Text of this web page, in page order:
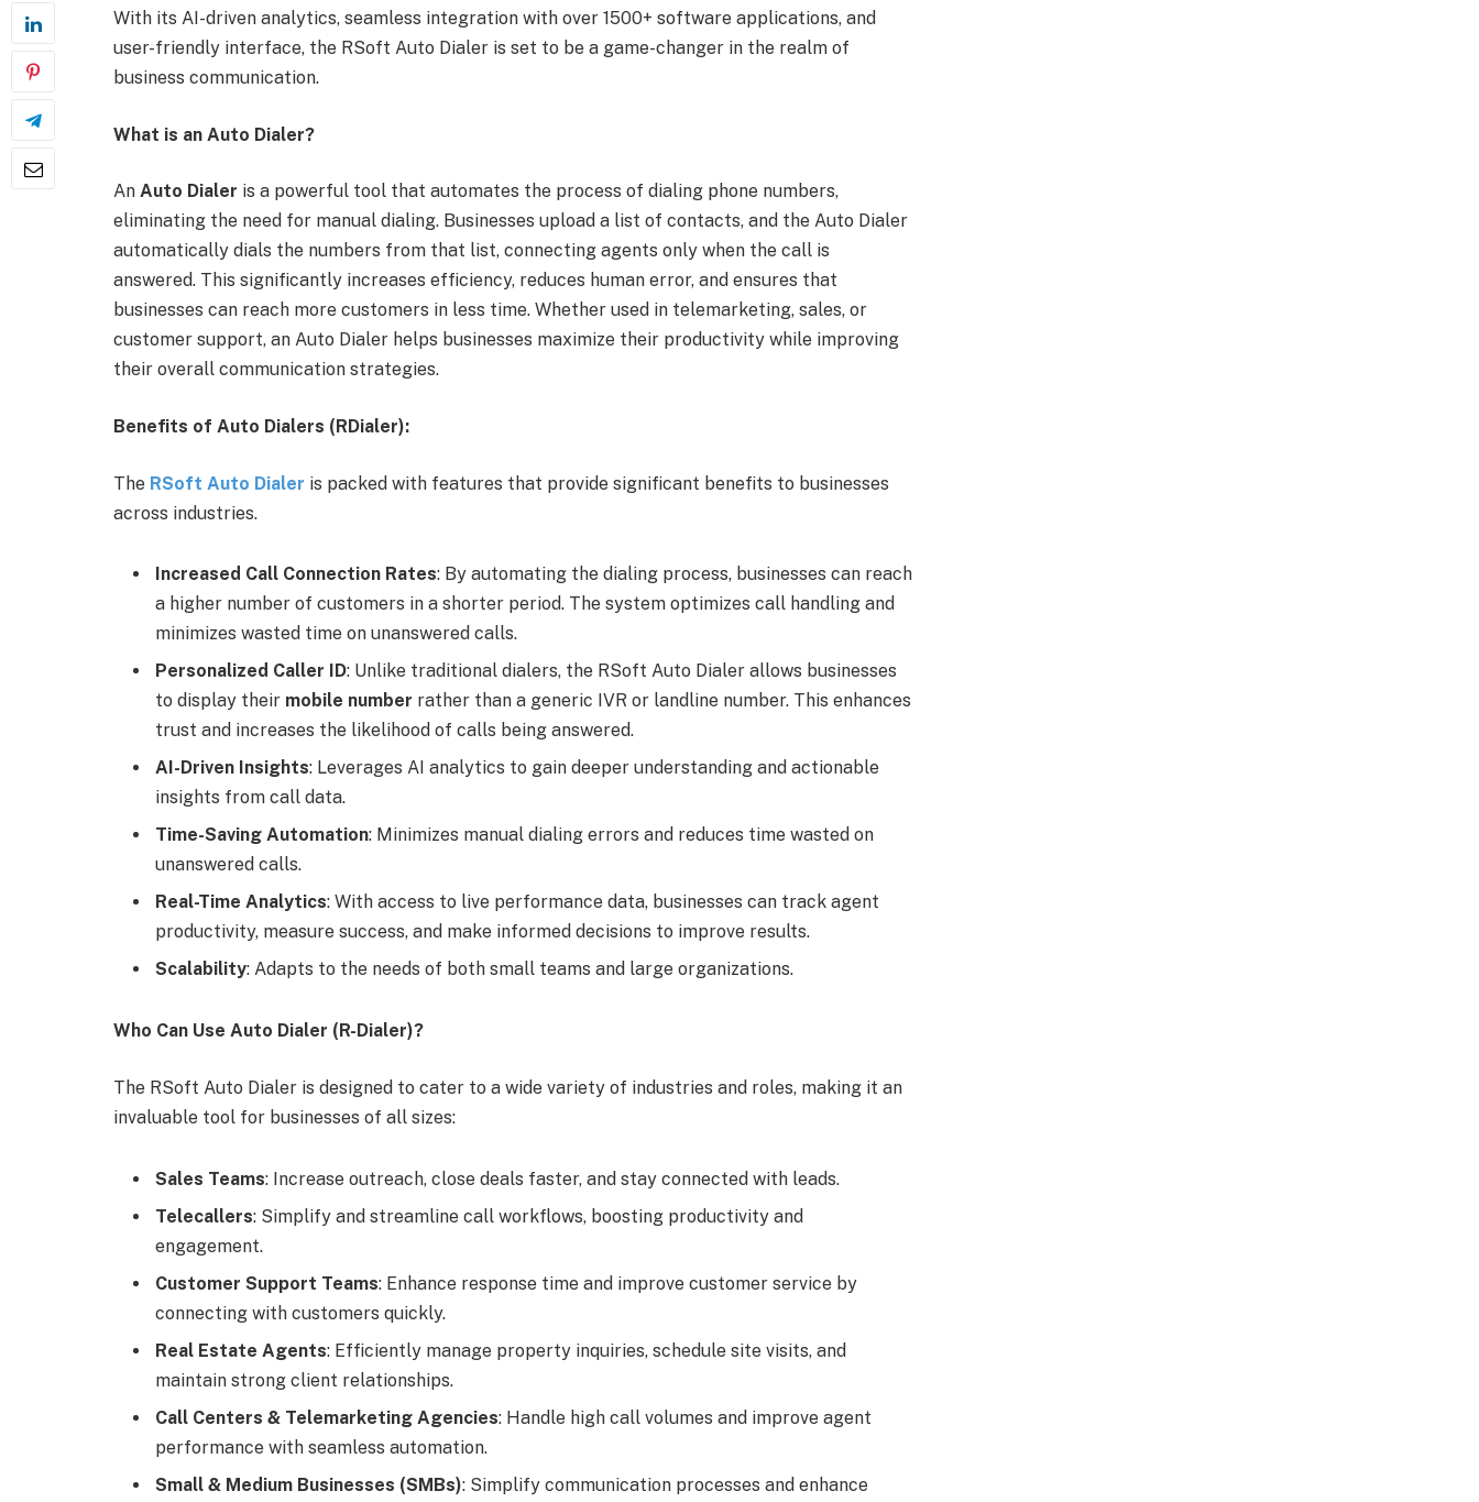
With its AI-driven analytics, seamless integration with over 1500+ software applications, and
user-friendly interface, the RSoft Auto Dialer is set to be a game-changer in the realm of
business communication.
What is an Auto Dialer?
An Auto Dialer is a powerful tool that automates the process of dialing phone numbers,
eliminating the need for manual dialing. Businesses upload a list of contacts, and the Auto Dialer
automatically dials the numbers from that list, connecting agents only when the call is
answered. This significantly increases efficiency, reduces human error, and ensures that
businesses can reach more customers in less time. Whether used in telemarketing, sales, or
customer support, an Auto Dialer helps businesses maximize their productivity while improving
their overall communication strategies.
Benefits of Auto Dialers (RDialer):
The RSoft Auto Dialer is packed with features that provide significant benefits to businesses
across industries.
Increased Call Connection Rates: By automating the dialing process, businesses can reach
a higher number of customers in a shorter period. The system optimizes call handling and
minimizes wasted time on unanswered calls.
Personalized Caller ID: Unlike traditional dialers, the RSoft Auto Dialer allows businesses
to display their mobile number rather than a generic IVR or landline number. This enhances
trust and increases the likelihood of calls being answered.
AI-Driven Insights: Leverages AI analytics to gain deeper understanding and actionable
insights from call data.
Time-Saving Automation: Minimizes manual dialing errors and reduces time wasted on
unanswered calls.
Real-Time Analytics: With access to live performance data, businesses can track agent
productivity, measure success, and make informed decisions to improve results.
Scalability: Adapts to the needs of both small teams and large organizations.
Who Can Use Auto Dialer (R-Dialer)?
The RSoft Auto Dialer is designed to cater to a wide variety of industries and roles, making it an
invaluable tool for businesses of all sizes:
Sales Teams: Increase outreach, close deals faster, and stay connected with leads.
Telecallers: Simplify and streamline call workflows, boosting productivity and
engagement.
Customer Support Teams: Enhance response time and improve customer service by
connecting with customers quickly.
Real Estate Agents: Efficiently manage property inquiries, schedule site visits, and
maintain strong client relationships.
Call Centers & Telemarketing Agencies: Handle high call volumes and improve agent
performance with seamless automation.
Small & Medium Businesses (SMBs): Simplify communication processes and enhance